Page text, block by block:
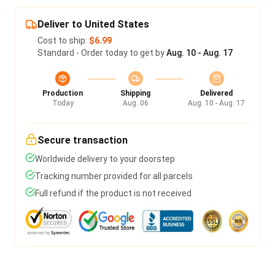
Deliver to United States
Cost to ship: $6.99
Standard - Order today to get byAug. 10 - Aug. 17
Production
Today
Shipping
Aug. 06
Delivered
Aug. 10 - Aug. 17
Secure transaction
Worldwide delivery to your doorstep
Tracking number provided for all parcels
Full refund if the product is not received